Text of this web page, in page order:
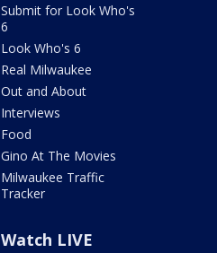
Submit for Look Who's
6
Look Who's 6
Real Milwaukee
Out and About
Interviews
Food
Gino At The Movies
Milwaukee Traffic
Tracker
Watch LIVE